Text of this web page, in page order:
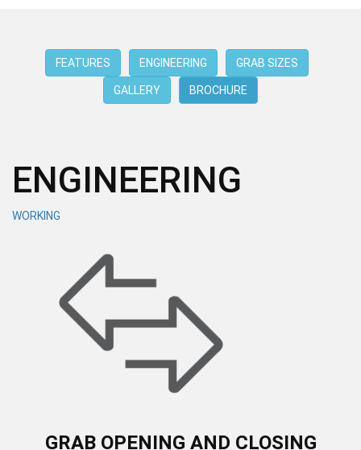
FEATURES ENGINEERING GRAB SIZES
GALLERY BROCHURE
ENGINEERING
WORKING
GRAB OPENING AND CLOSING